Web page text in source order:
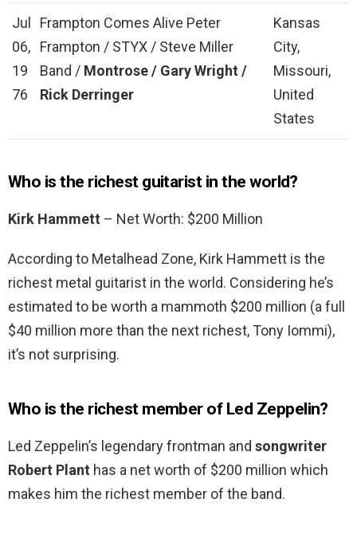
Jul
06,
19
76
Frampton Comes Alive Peter
Frampton / STYX / Steve Miller
Band / Montrose / Gary Wright /
Rick Derringer
Kansas
City,
Missouri,
United
States
Who is the richest guitarist in the world?
Kirk Hammett – Net Worth: $200 Million
According to Metalhead Zone, Kirk Hammett is the
richest metal guitarist in the world. Considering he’s
estimated to be worth a mammoth $200 million (a full
$40 million more than the next richest, Tony Iommi),
it’s not surprising.
Who is the richest member of Led Zeppelin?
Led Zeppelin’s legendary frontman and songwriter
Robert Plant has a net worth of $200 million which
makes him the richest member of the band.